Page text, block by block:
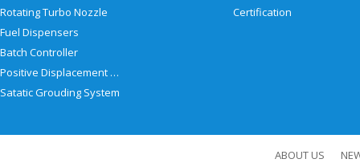
Rotating Turbo Nozzle
Fuel Dispensers
Batch Controller
Positive Displacement Meter
Satatic Grouding System
Certification
ABOUT US